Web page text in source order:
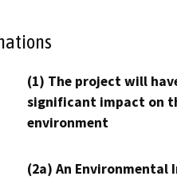
(1) The project will
significant impact on
environment
(2a) An Environmental